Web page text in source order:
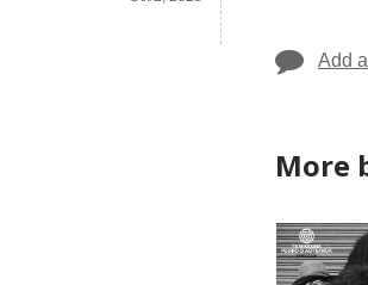
Add
More